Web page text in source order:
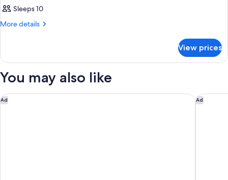
Sleeps 10
More details
More
STANDARD
View prices
You may also like
Ad
Conrad Orlando at Evermore Ad
Holiday